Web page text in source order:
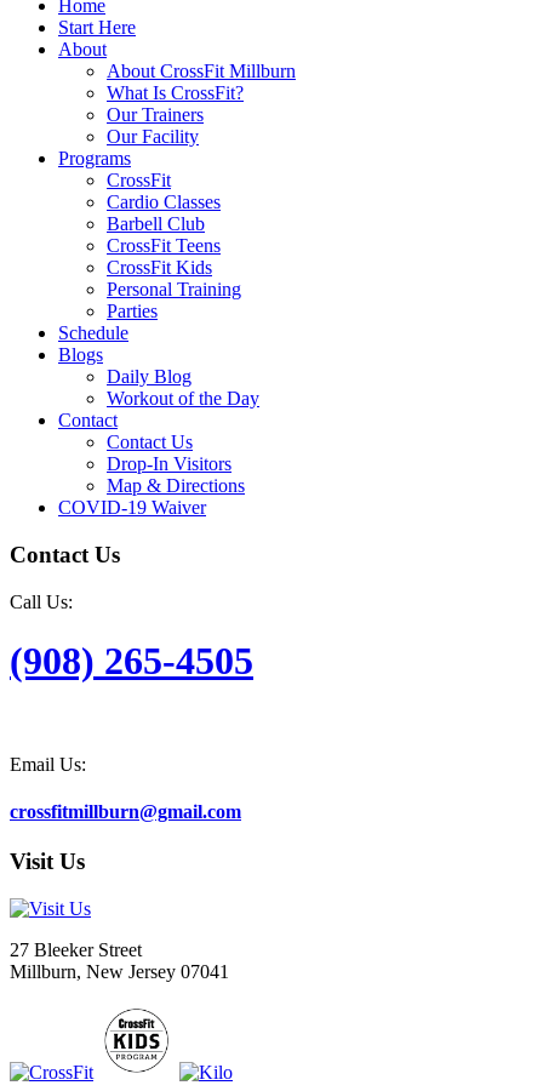
Home
Start Here
About
About CrossFit Millburn
What Is CrossFit?
Our Trainers
Our Facility
Programs
CrossFit
Cardio Classes
Barbell Club
CrossFit Teens
CrossFit Kids
Personal Training
Parties
Schedule
Blogs
Daily Blog
Workout of the Day
Contact
Contact Us
Drop-In Visitors
Map & Directions
COVID-19 Waiver
Contact Us
Call Us:
(908) 265-4505
Email Us:
crossfitmillburn@gmail.com
Visit Us
27 Bleeker Street
Millburn, New Jersey 07041